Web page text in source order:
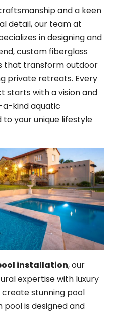
and a keen
detail, our team at
in designing and
custom fiberglass
that transform outdoor
private retreats. Every
starts with a vision and
kind aquatic
your unique lifestyle
installation, our
expertise with luxury
stunning pool
pool is designed and